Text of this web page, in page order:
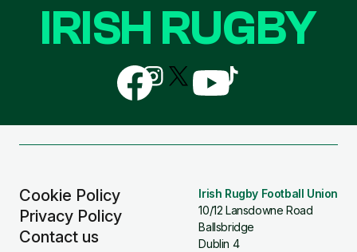
Cookie Policy
Privacy Policy
Contact us
Irish Rugby Football Union
10/12 Lansdowne Road
Ballsbridge
Dublin 4
IRISH RUGBY
Follow
us
on
Follow
us
on
Follow
us
Follow
us
Follow
us